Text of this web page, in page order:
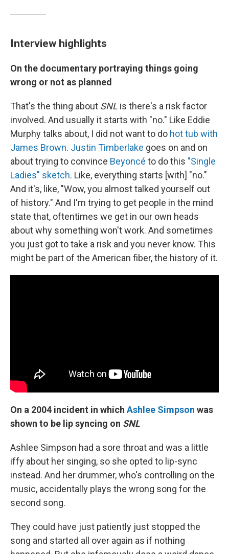
Interview highlights
On the documentary portraying things going
wrong or not as planned
That's the thing about SNL is there's a risk factor
involved. And usually it starts with "no." Like Eddie
Murphy talks about, I did not want to do hot tub with
James Brown. Justin Timberlake goes on and on
about trying to convince Beyoncé to do this "Single
Ladies" sketch. Like, everything starts [with] "no."
And it's, like, "Wow, you almost talked yourself out
of history." And I'm trying to get people in the mind
state that, oftentimes we get in our own heads
about why something won't work. And sometimes
you just got to take a risk and you never know. This
might be part of the American fiber, the history of it.
On a 2004 incident in which Ashlee Simpson was
shown to be lip syncing on SNL
Ashlee Simpson had a sore throat and was a little
iffy about her singing, so she opted to lip-sync
instead. And her drummer, who's controlling on the
music, accidentally plays the wrong song for the
second song.
They could have just patiently just stopped the
song and started all over again as if nothing